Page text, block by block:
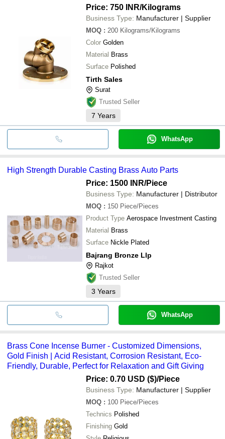
Price: 750 INR/Kilograms
Business Type: Manufacturer | Supplier
MOQ : 200 Kilograms/Kilograms
Color Golden
Material Brass
Surface Polished
Tirth Sales
Surat
Trusted Seller
7 Years
WhatsApp
High Strength Durable Casting Brass Auto Parts
Price: 1500 INR/Piece
Business Type: Manufacturer | Distributor
MOQ : 150 Piece/Pieces
Product Type Aerospace Investment Casting
Material Brass
Surface Nickle Plated
Bajrang Bronze Llp
Rajkot
Trusted Seller
3 Years
WhatsApp
Brass Cone Incense Burner - Customized Dimensions,
Gold Finish | Acid Resistant, Corrosion Resistant, Eco-
Friendly, Durable, Perfect for Relaxation and Gift Giving
Price: 0.70 USD ($)/Piece
Business Type: Manufacturer | Supplier
MOQ : 100 Piece/Pieces
Technics Polished
Finishing Gold